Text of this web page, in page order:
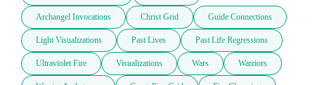
Archangel Invocations Christ Grid Guide Connections
Light Visualizations Past Lives Past Life Regressions
Ultraviolet Fire Visualizations Wars Warriors